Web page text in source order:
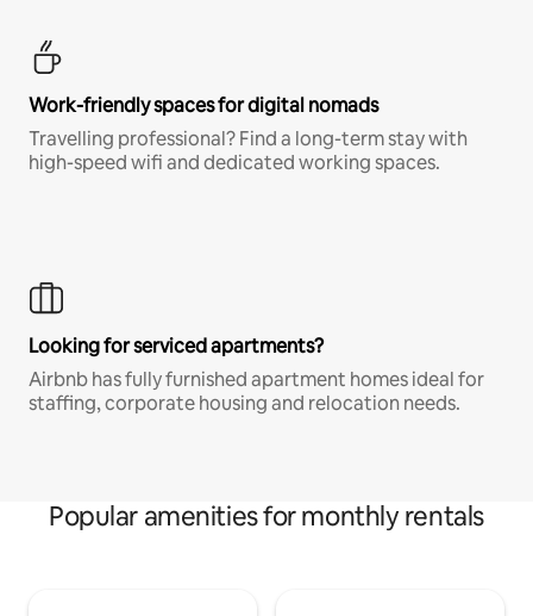
Work-friendly spaces for digital nomads
Travelling professional? Find a long-term stay with
high-speed wifi and dedicated working spaces.
Looking for serviced apartments?
Airbnb has fully furnished apartment homes ideal for
staffing, corporate housing and relocation needs.
Popular amenities for monthly rentals